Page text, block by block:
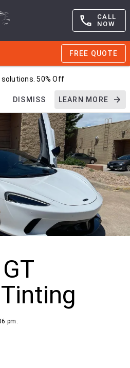
CALL
NOW
FREE QUOTE
50% Off
DISMISS LEARN MORE
pm.